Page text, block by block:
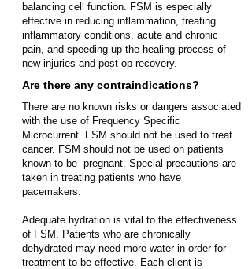
balancing cell function. FSM is especially
effective in reducing inflammation, treating
inflammatory conditions, acute and chronic
pain, and speeding up the healing process of
new injuries and post-op recovery.
Are there any contraindications?
There are no known risks or dangers associated
with the use of Frequency Specific
Microcurrent. FSM should not be used to treat
cancer. FSM should not be used on patients
known to be pregnant. Special precautions are
taken in treating patients who have
pacemakers.
Adequate hydration is vital to the effectiveness
of FSM. Patients who are chronically
dehydrated may need more water in order for
treatment to be effective. Each client is